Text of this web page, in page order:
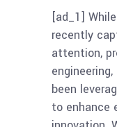
[ad_1]
recently
attention,
been
to enhance